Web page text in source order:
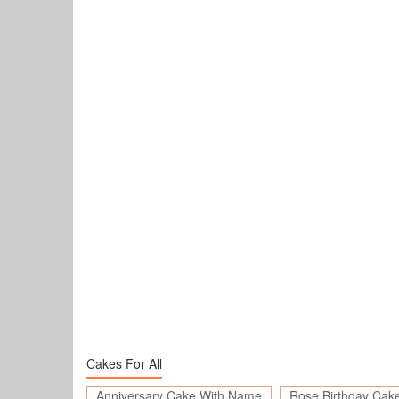
Cakes For All
Anniversary Cake With Name
Rose Birthday